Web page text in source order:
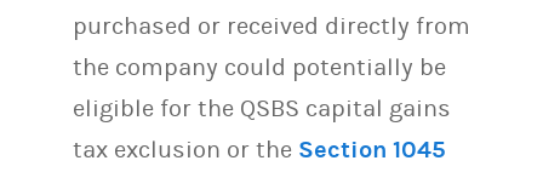
purchased or received directly from
the company could potentially be
eligible for the QSBS capital gains
tax exclusion or the Section 1045